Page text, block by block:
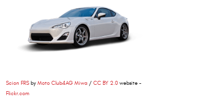
Scion FRS by Moto Club4AG Miwa / CC BY 2.0 website -
Flickr.com